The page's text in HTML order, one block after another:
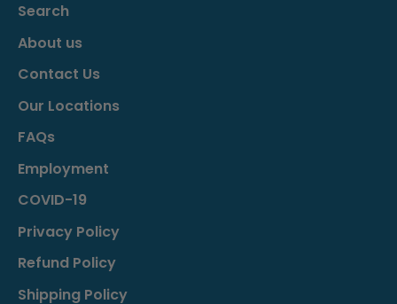
Search
About us
Contact Us
Our Locations
FAQs
Employment
COVID-19
Privacy Policy
Refund Policy
Shipping Policy